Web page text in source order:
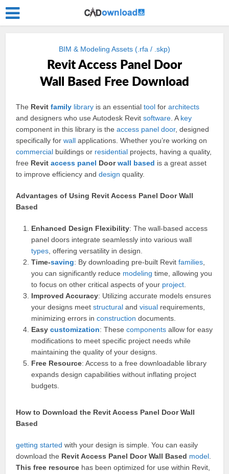
BIM & Modeling Assets (.rfa / .skp)
Revit Access Panel Door
Wall Based Free Download
The Revitfamily library is an essentialtool forarchitects
and designers who use Autodesk Revitsoftware . A key
component in this library is theaccess panel door, designed
specifically forwall applications. Whether you’re working on
commercial buildings or residential projects, having a quality,
free Revitaccess panel Doorwall based is a great asset
to improve efficiency anddesign quality.
Advantages of Using Revit Access Panel Door Wall
Based
Enhanced Design Flexibility: The wall-based access
panel doors integrate seamlessly into various wall
types , offering versatility in design.
Time-saving: By downloading pre-built Revitfamilies
you can significantly reduce modeling time, allowing you
to focus on other critical aspects of your project
Improved Accuracy: Utilizing accurate models ensures
your designs meetstructural andvisual requirements,
minimizing errors inconstruction documents.
Easycustomization: Thesecomponents allow for easy
modifications to meet specific project needs while
maintaining the quality of your designs.
Free Resource: Access to a free downloadable library
expands design capabilities without inflating project
budgets.
How to Download the Revit Access Panel Door Wall
Based
getting started with your design is simple. You can easily
download the Revit Access Panel Door Wall Based model
This free resource has been optimized for use within Revit,